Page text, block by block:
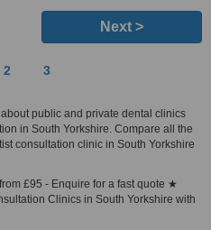
Next >
2 3
public and private dental clinics
in South Yorkshire. Compare all the
consultation clinic in South Yorkshire
£95 - Enquire for a fast quote ★
Clinics in South Yorkshire with